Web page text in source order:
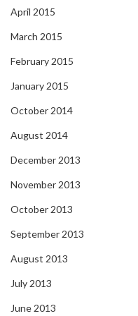
April 2015
March 2015
February 2015
January 2015
October 2014
August 2014
December 2013
November 2013
October 2013
September 2013
August 2013
July 2013
June 2013